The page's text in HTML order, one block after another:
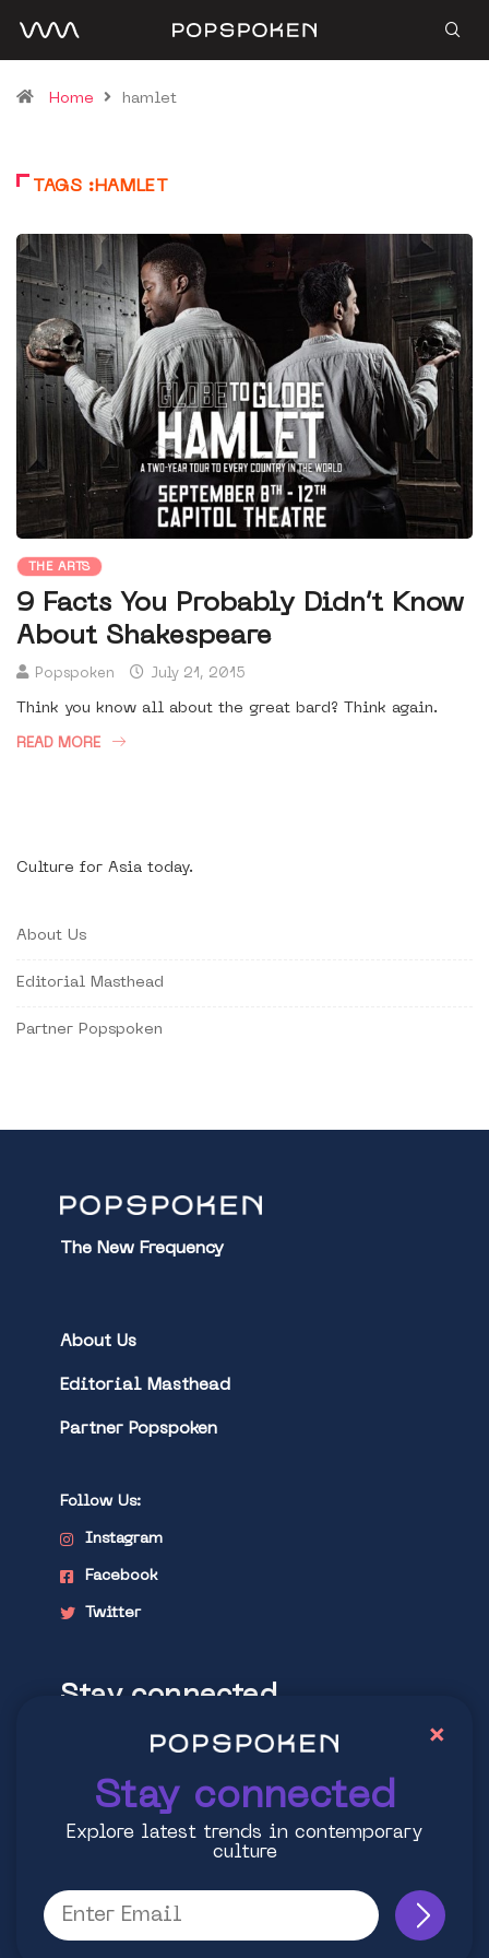
Home hamlet
TAGS :HAMLET
THE ARTS
9 Facts You Probably Didn’t Know
About Shakespeare
Popspoken July 21, 2015
Think you know all about the great bard? Think again.
READ MORE
Culture for Asia today.
About Us
Editorial Masthead
Partner Popspoken
The New Frequency
About Us
Editorial Masthead
Partner Popspoken
Follow Us:
Instagram
Facebook
Twitter
Stay connected
Explore latest trends in contemporary
Stay connected
Explore latest trends in contemporary
culture
×